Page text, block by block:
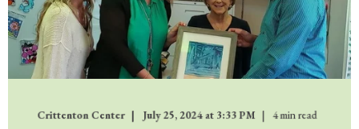
Crittenton Center July 25, 2024 at 3:33 PM 4 min read